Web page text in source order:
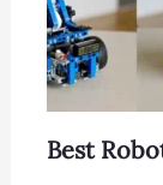
Best